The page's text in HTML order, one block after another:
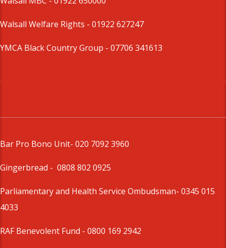
Walsall Welfare Rights - 01922 627247
YMCA Black Country Group - 07706 341613
Bar Pro Bono Unit- 020 7092 3960
Gingerbread - 0808 802 0925
Parliamentary and Health Service Ombudsman- 0345 015
4033
RAF Benevolent Fund - 0800 169 2942